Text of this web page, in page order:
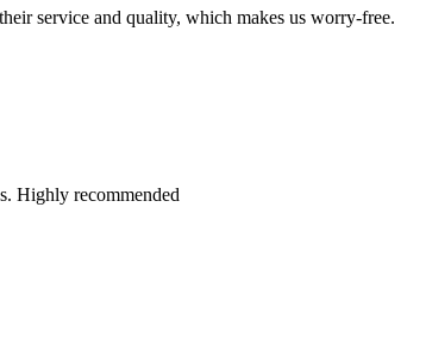
service and quality, which makes us worry-free.
Highly recommended